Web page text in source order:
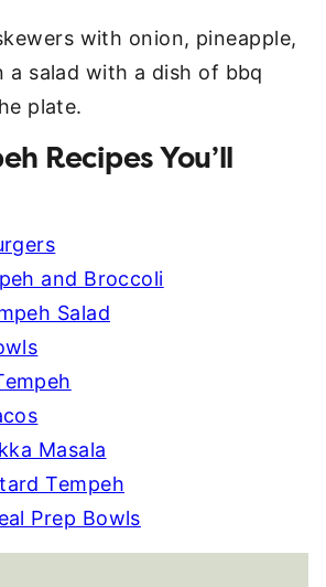
Recipes You’ll
and Broccoli
Salad
Masala
Tempeh
Prep Bowls